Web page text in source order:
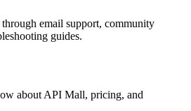
email support, community
guides.
about API Mall, pricing, and